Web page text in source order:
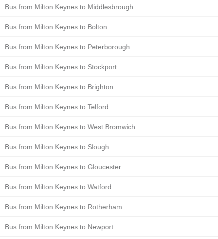
Bus from Milton Keynes to Middlesbrough
Bus from Milton Keynes to Bolton
Bus from Milton Keynes to Peterborough
Bus from Milton Keynes to Stockport
Bus from Milton Keynes to Brighton
Bus from Milton Keynes to Telford
Bus from Milton Keynes to West Bromwich
Bus from Milton Keynes to Slough
Bus from Milton Keynes to Gloucester
Bus from Milton Keynes to Watford
Bus from Milton Keynes to Rotherham
Bus from Milton Keynes to Newport